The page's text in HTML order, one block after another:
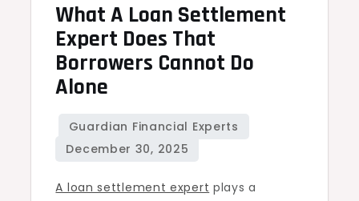
What
What A Loan Settlement
Expert Does That
Borrowers Cannot Do
Alone
A loan settlement expert plays a